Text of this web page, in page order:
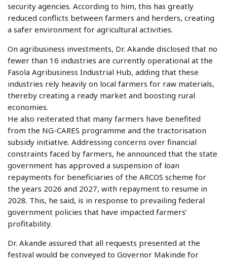
security agencies. According to him, this has greatly
reduced conflicts between farmers and herders, creating
a safer environment for agricultural activities.
On agribusiness investments, Dr. Akande disclosed that no
fewer than 16 industries are currently operational at the
Fasola Agribusiness Industrial Hub, adding that these
industries rely heavily on local farmers for raw materials,
thereby creating a ready market and boosting rural
economies.
He also reiterated that many farmers have benefited
from the NG-CARES programme and the tractorisation
subsidy initiative. Addressing concerns over financial
constraints faced by farmers, he announced that the state
government has approved a suspension of loan
repayments for beneficiaries of the ARCOS scheme for
the years 2026 and 2027, with repayment to resume in
2028. This, he said, is in response to prevailing federal
government policies that have impacted farmers’
profitability.
Dr. Akande assured that all requests presented at the
festival would be conveyed to Governor Makinde for